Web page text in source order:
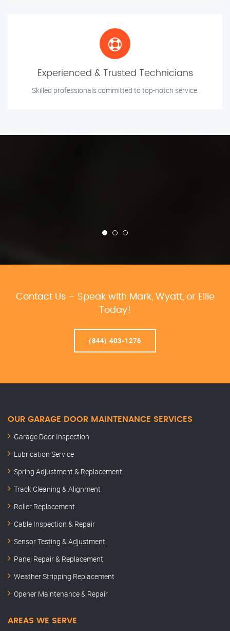
Experienced & Trusted Technicians
Skilled professionals committed to top-notch service.
Contact Us – Speak with Mark, Wyatt, or Ellie
Today!
(844) 403-1276
OUR GARAGE DOOR MAINTENANCE SERVICES
Garage Door Inspection
Lubrication Service
Spring Adjustment & Replacement
Track Cleaning & Alignment
Roller Replacement
Cable Inspection & Repair
Sensor Testing & Adjustment
Panel Repair & Replacement
Weather Stripping Replacement
Opener Maintenance & Repair
AREAS WE SERVE